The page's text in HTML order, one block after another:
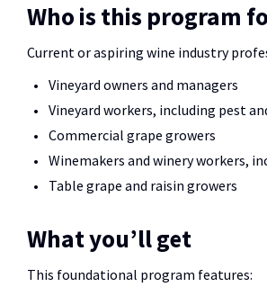
Who is this program
Current or aspiring wine industry
Vineyard owners and managers
Vineyard workers, including pest
Commercial grape growers
Winemakers and winery workers,
Table grape and raisin growers
What you’ll get
This foundational program features: